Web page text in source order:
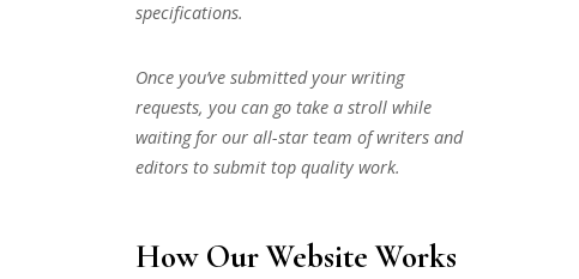
specifications.
Once you’ve submitted your writing
requests, you can go take a stroll while
waiting for our all-star team of writers and
editors to submit top quality work.
How Our Website Works